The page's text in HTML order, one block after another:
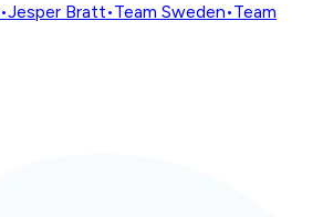
•Jesper Bratt•Team Sweden•Team